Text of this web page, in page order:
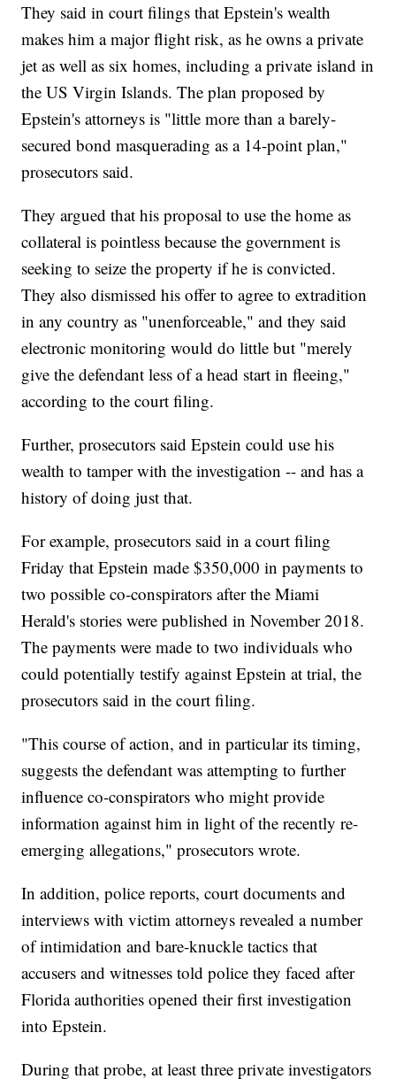
They said in court filings that Epstein's wealth
makes him a major flight risk, as he owns a private
jet as well as six homes, including a private island in
the US Virgin Islands. The plan proposed by
Epstein's attorneys is "little more than a barely-
secured bond masquerading as a 14-point plan,"
prosecutors said.
They argued that his proposal to use the home as
collateral is pointless because the government is
seeking to seize the property if he is convicted.
They also dismissed his offer to agree to extradition
in any country as "unenforceable," and they said
electronic monitoring would do little but "merely
give the defendant less of a head start in fleeing,"
according to the court filing.
Further, prosecutors said Epstein could use his
wealth to tamper with the investigation -- and has a
history of doing just that.
For example, prosecutors said in a court filing
Friday that Epstein made $350,000 in payments to
two possible co-conspirators after the Miami
Herald's stories were published in November 2018.
The payments were made to two individuals who
could potentially testify against Epstein at trial, the
prosecutors said in the court filing.
"This course of action, and in particular its timing,
suggests the defendant was attempting to further
influence co-conspirators who might provide
information against him in light of the recently re-
emerging allegations," prosecutors wrote.
In addition, police reports, court documents and
interviews with victim attorneys revealed a number
of intimidation and bare-knuckle tactics that
accusers and witnesses told police they faced after
Florida authorities opened their first investigation
into Epstein.
During that probe, at least three private investigators